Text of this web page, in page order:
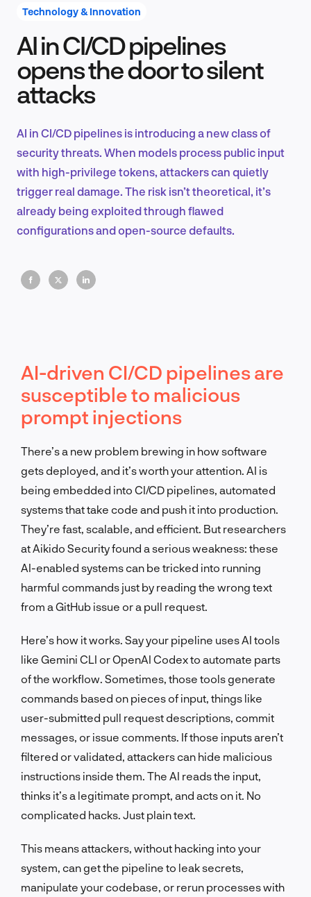
Product Design & Research
EN
Technology & Innovation
AI in CI/CD pipelines
opens the door to silent
attacks
AI in CI/CD pipelines is introducing a new class of
security threats. When models process public input
with high-privilege tokens, attackers can quietly
trigger real damage. The risk isn’t theoretical, it’s
already being exploited through flawed
configurations and open-source defaults.
AI-driven CI/CD pipelines are
susceptible to malicious
prompt injections
There’s a new problem brewing in how software
gets deployed, and it’s worth your attention. AI is
being embedded into CI/CD pipelines, automated
systems that take code and push it into production.
They’re fast, scalable, and efficient. But researchers
at Aikido Security found a serious weakness: these
AI-enabled systems can be tricked into running
harmful commands just by reading the wrong text
from a GitHub issue or a pull request.
Here’s how it works. Say your pipeline uses AI tools
like Gemini CLI or OpenAI Codex to automate parts
of the workflow. Sometimes, those tools generate
commands based on pieces of input, things like
user-submitted pull request descriptions, commit
messages, or issue comments. If those inputs aren’t
filtered or validated, attackers can hide malicious
instructions inside them. The AI reads the input,
thinks it’s a legitimate prompt, and acts on it. No
complicated hacks. Just plain text.
This means attackers, without hacking into your
system, can get the pipeline to leak secrets,
manipulate your codebase, or rerun processes with